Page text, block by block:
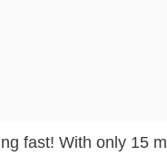
fast! With only 15